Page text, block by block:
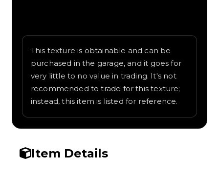
This texture is obtainable and can be
purchased in the garage, and it goes for
very little to no value in trading. It's not
recommended to trade for this texture;
instead, this item is listed for reference.
Item Details